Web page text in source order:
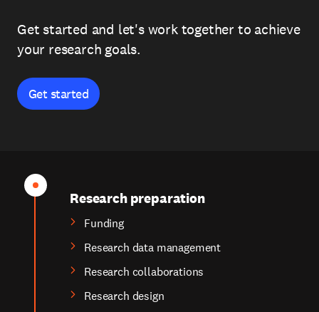
Get started and let's work together to achieve
your research goals.
Get started
Research preparation
Funding
Research data management
Research collaborations
Research design